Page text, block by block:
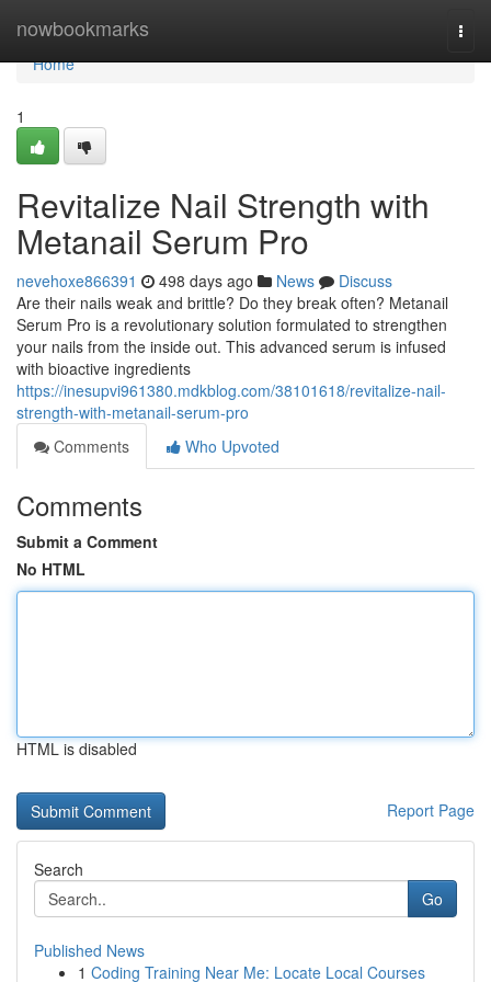
nowbookmarks
Home
Home
1
Revitalize Nail Strength with
Metanail Serum Pro
nevehoxe866391 498 days ago News
Discuss
Are their nails weak and brittle? Do they break often? Metanail
Serum Pro is a revolutionary solution formulated to strengthen
your nails from the inside out. This advanced serum is infused
with bioactive ingredients
https://inesupvi961380.mdkblog.com/38101618/revitalize-nail-
strength-with-metanail-serum-pro
Comments
Who Upvoted
Comments
Submit a Comment
No HTML
HTML is disabled
Report Page
Search
Go
Published News
1 Coding Training Near Me: Locate Local Courses